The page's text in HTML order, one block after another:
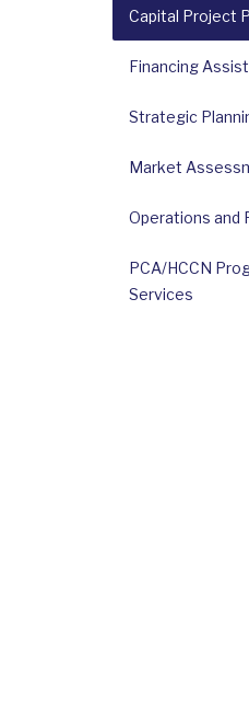
Capital Project
Financing
Strategic
Market
Operations and
PCA/HCCN
Services